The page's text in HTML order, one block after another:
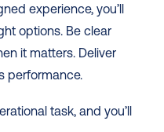
experience, you’ll
options. Be clear
it matters. Deliver
performance.
task, and you’ll